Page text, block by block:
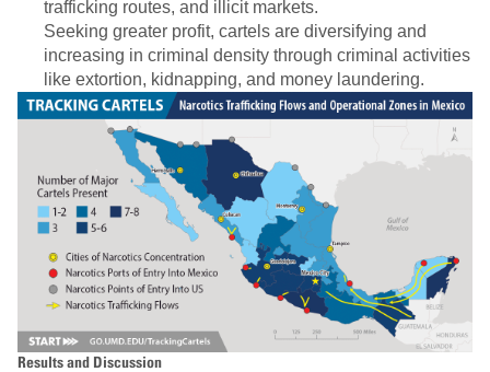
trafficking routes, and illicit markets.
Seeking greater profit, cartels are diversifying and
increasing in criminal density through criminal activities
like extortion, kidnapping, and money laundering.
Results and Discussion